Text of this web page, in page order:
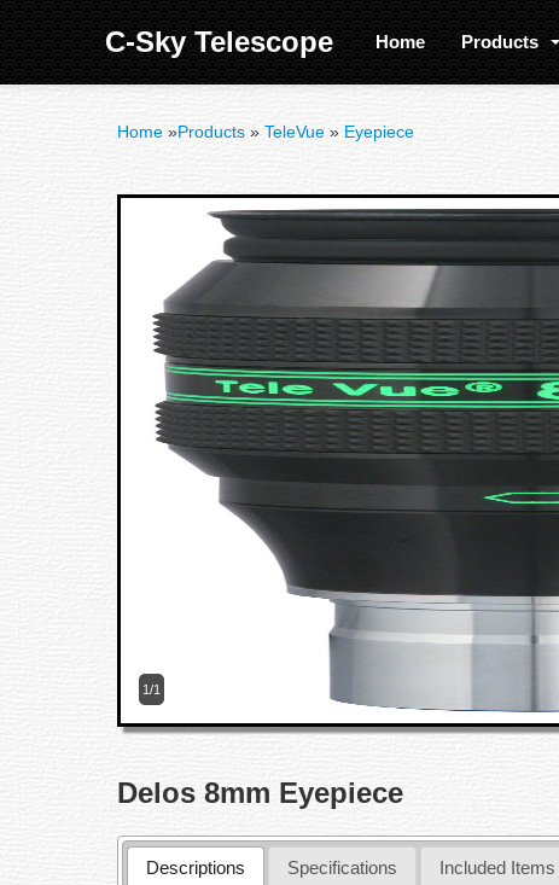
C-Sky Telescope Home Products
Home »Products » TeleVue » Eyepiece
1/1
Delos 8mm Eyepiece
Descriptions Specifications Included Items